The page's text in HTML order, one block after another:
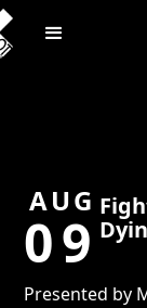
AUG
09
Presented by